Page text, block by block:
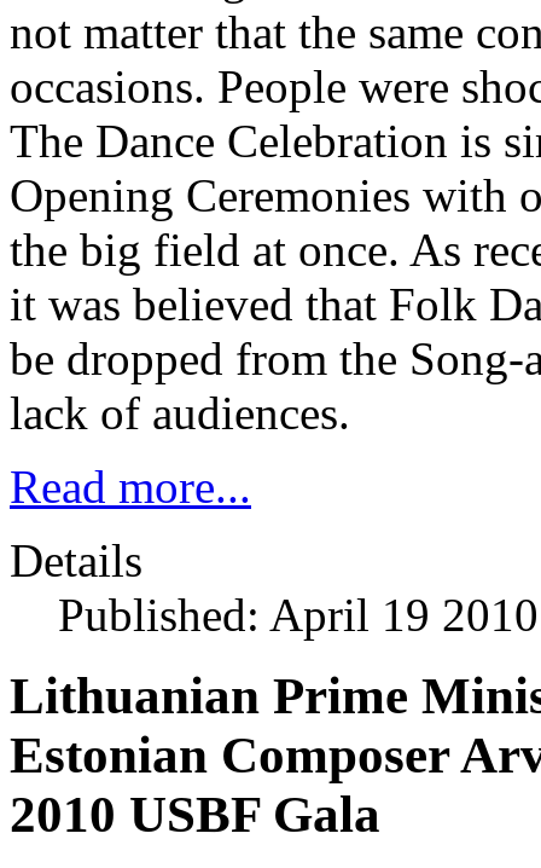
not matter that the same
occasions. People were
The Dance Celebration is
Opening Ceremonies with
the big field at once. As
it was believed that Folk
be dropped from the Song-
lack of audiences.
Read more...
Details
Published: April 19 2010
Lithuanian Prime
Estonian Composer
2010 USBF Gala